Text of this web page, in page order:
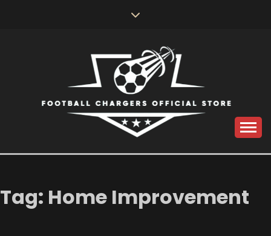
FOOTBALL
CHARGERS OFFICIAL
STORE
Tag: Home Improvement